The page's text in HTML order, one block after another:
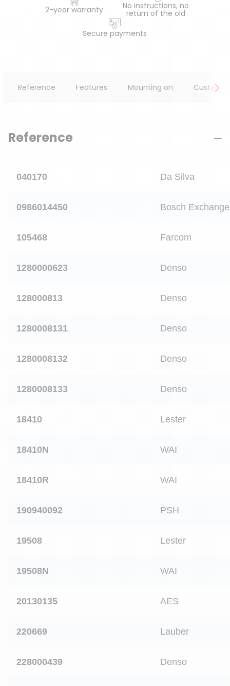
2-year warranty No instructions, no
return of the old
Secure payments
Reference Features Mounting on
Reference
040170 Da Silva
0986014450 Bosch Exchange
105468 Farcom
1280000623 Denso
128000813 Denso
1280008131 Denso
1280008132 Denso
1280008133 Denso
18410 Lester
18410N WAI
18410R WAI
190940092 PSH
19508 Lester
19508N WAI
20130135 AES
220669 Lauber
228000439 Denso